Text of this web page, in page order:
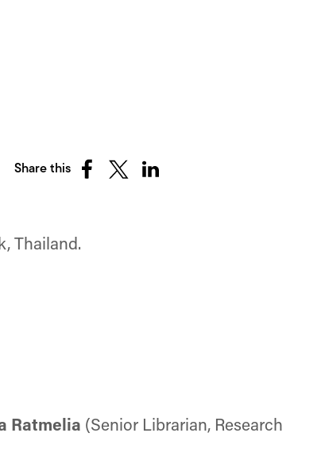
Share this
ShareShareShare
Thailand.
Ratmelia (Senior Librarian, Research